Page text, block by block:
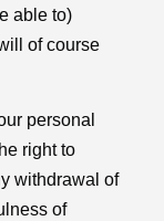
able to)
of course
personal
right to
withdrawal of
of